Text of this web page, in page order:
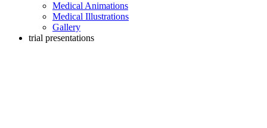
Medical Animations
Medical Illustrations
Gallery
trial presentations